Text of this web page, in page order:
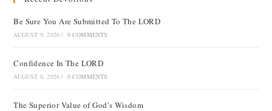
Be Sure You Are Submitted To The LORD
AUGUST 9, 2026 / 0 COMMENTS
Confidence In The LORD
AUGUST 8, 2026 / 0 COMMENTS
The Superior Value of God’s Wisdom